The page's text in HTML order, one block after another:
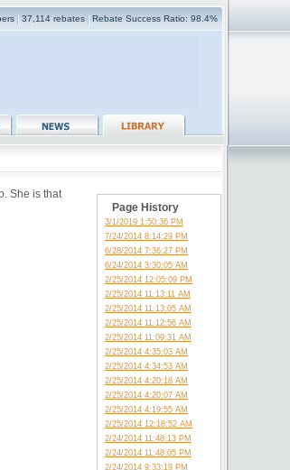
37,114 rebates Rebate Success Ratio: 98.4%
Page History
3/1/2019 1:50:36 PM
7/24/2014 8:14:29 PM
6/28/2014 7:36:27 PM
6/24/2014 3:30:05 AM
2/25/2014 12:05:09 PM
2/25/2014 11:13:11 AM
2/25/2014 11:13:05 AM
2/25/2014 11:12:56 AM
2/25/2014 11:09:31 AM
2/25/2014 4:35:03 AM
2/25/2014 4:34:53 AM
2/25/2014 4:20:18 AM
2/25/2014 4:20:07 AM
2/25/2014 4:19:55 AM
2/25/2014 12:18:52 AM
2/24/2014 11:48:13 PM
2/24/2014 11:48:05 PM
2/24/2014 9:33:19 PM
She is that